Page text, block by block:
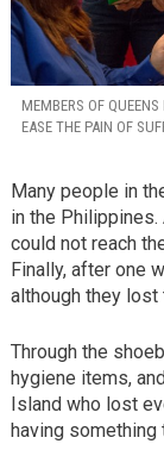
MEMBERS OF
EASE THE PAIN OF
Many people in
in the
could not reach
Finally, after one
although they
Through the
hygiene items,
Island who lost
having something